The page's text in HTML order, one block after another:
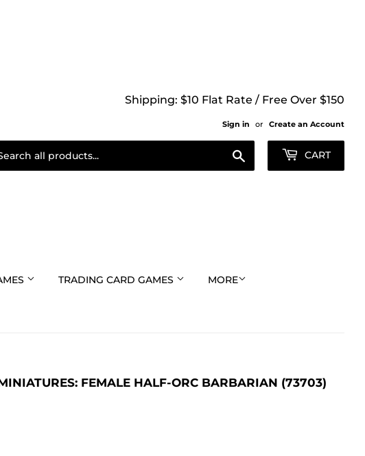
Shipping: $10 Flat Rate / Free Over $150
Sign in or Create an Account
CART
TRADING CARD GAMES MORE
FEMALE HALF-ORC BARBARIAN (73703)